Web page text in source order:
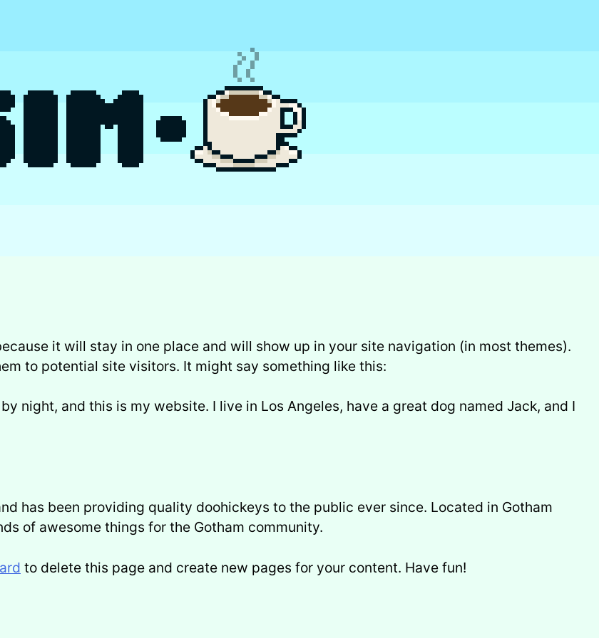
it will stay in one place and will show up in your site navigation (in most themes).
to potential site visitors. It might say something like this:
night, and this is my website. I live in Los Angeles, have a great dog named Jack, and I
has been providing quality doohickeys to the public ever since. Located in Gotham
of awesome things for the Gotham community.
to delete this page and create new pages for your content. Have fun!